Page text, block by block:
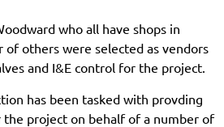
who all have shops in
of others were selected as vendors
and I&E control for the project.
has been tasked with provding
project on behalf of a number of